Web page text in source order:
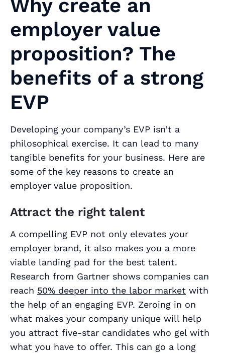
Why create an
employer value
proposition? The
benefits of a strong
EVP
Developing your company’s EVP isn’t a
philosophical exercise. It can lead to many
tangible benefits for your business. Here are
some of the key reasons to create an
employer value proposition.
Attract the right talent
A compelling EVP not only elevates your
employer brand, it also makes you a more
viable landing pad for the best talent.
Research from Gartner shows companies can
reach 50% deeper into the labor market with
the help of an engaging EVP. Zeroing in on
what makes your company unique will help
you attract five-star candidates who gel with
what you have to offer. This can go a long